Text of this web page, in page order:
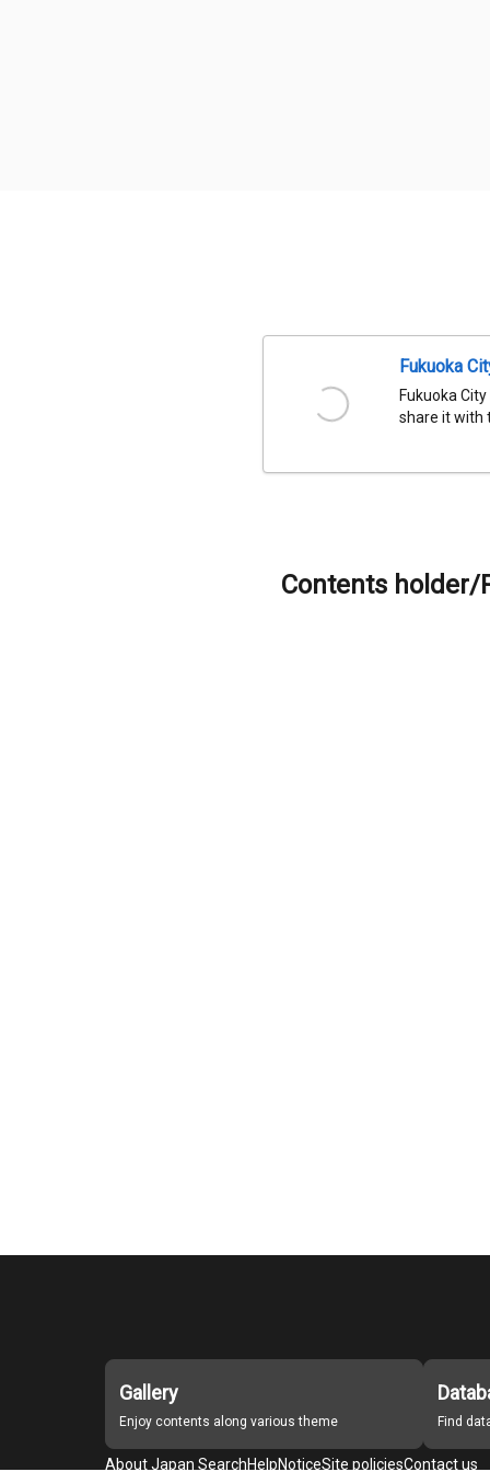
Fukuoka
Fukuoka
share it with
Contents holder/
Gallery
Enjoy contents along various theme Find
About Japan SearchHelpNoticeSite policiesContact us